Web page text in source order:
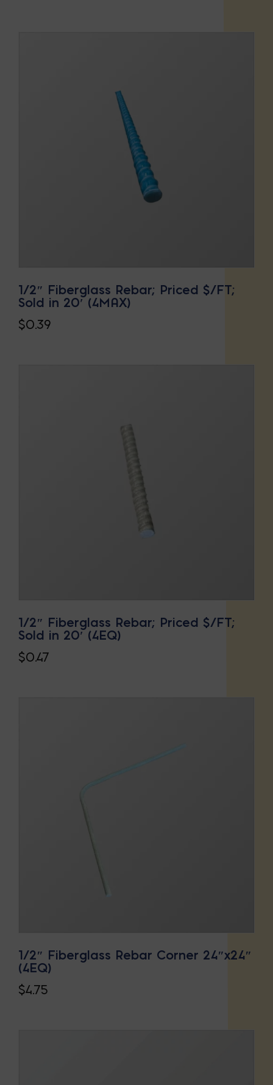
1/2″ Fiberglass Rebar; Priced $/FT;
Sold in 20′ (4MAX)
$0.39
1/2″ Fiberglass Rebar; Priced $/FT;
Sold in 20′ (4EQ)
$0.47
1/2″ Fiberglass Rebar Corner 24″x24″
(4EQ)
$4.75